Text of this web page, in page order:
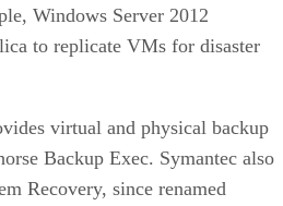
Windows Server 2012
to replicate VMs for disaster
virtual and physical backup
Backup Exec. Symantec also
Recovery, since renamed